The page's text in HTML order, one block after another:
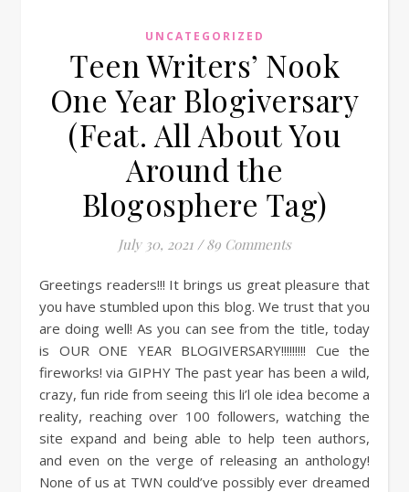
UNCATEGORIZED
Teen Writers’ Nook
One Year Blogiversary
(Feat. All About You
Around the
Blogosphere Tag)
July 30, 2021 / 89 Comments
Greetings readers!!! It brings us great pleasure that
you have stumbled upon this blog. We trust that you
are doing well! As you can see from the title, today
is OUR ONE YEAR BLOGIVERSARY!!!!!!!!! Cue the
fireworks! via GIPHY The past year has been a wild,
crazy, fun ride from seeing this li’l ole idea become a
reality, reaching over 100 followers, watching the
site expand and being able to help teen authors,
and even on the verge of releasing an anthology!
None of us at TWN could’ve possibly ever dreamed